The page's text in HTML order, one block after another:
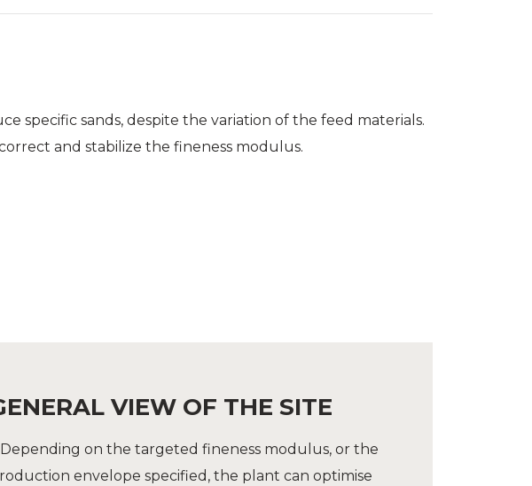
specific sands, despite the variation of the feed materials.
and stabilize the fineness modulus.
VIEW OF THE SITE
Depending on the targeted fineness modulus, or the
envelope specified, the plant can optimise